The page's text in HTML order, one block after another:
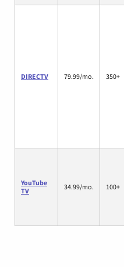
DIRECTV 79.99/mo. 350+
YouTube
TV
34.99/mo. 100+